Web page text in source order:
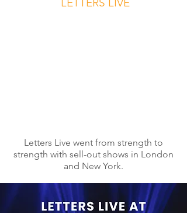
Letters Live went from strength to
strength with sell-out shows in London
and New York.